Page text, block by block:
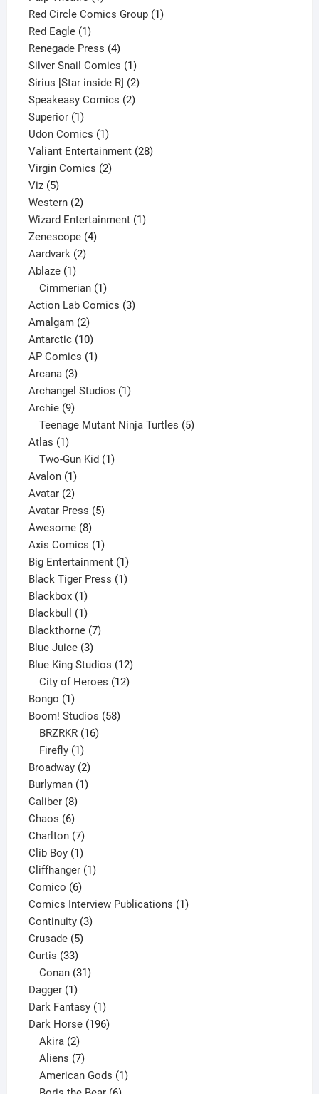
product
Red Circle Comics Group 11
Red Eagle 11
product
Renegade Press 44
products
Silver Snail Comics 11
product
Sirius [Star inside R] 22
products
Speakeasy Comics 22
Superior 11
product
Udon Comics 11
product
Valiant Entertainment 2828
Virgin Comics 22
Viz 55
products
Western 22
products
Wizard Entertainment 11
Zenescope 44
Aardvark 22
Ablaze 11
product
Cimmerian 1
product
Action Lab Comics 33
Amalgam 22
products
Antarctic 1010
products
AP Comics 11
Arcana 33
products
Archangel Studios 11
Archie 99
products
Teenage Mutant Ninja Turtles 5
Atlas 11
product
Two-Gun Kid 1
Avalon 11
product
Avatar 22
products
Avatar Press 55
Awesome 88
products
Axis Comics 11
product
Big Entertainment 11
product
Black Tiger Press 11
Blackbox 11
product
Blackbull 11
product
Blackthorne 77
Blue Juice 33
products
Blue King Studios 1212
products
City of Heroes 12
Bongo 11
product
Boom! Studios 5858
BRZRKR 16
Firefly 1
product
Broadway 22
products
Burlyman 11
Caliber 88
products
Chaos 66
products
Charlton 77
products
Clib Boy 11
product
Cliffhanger 11
Comico 66
products
Comics Interview Publications 11
Continuity 33
Crusade 55
Curtis 3333
products
Conan 31
Dagger 11
product
Dark Fantasy 11
product
Dark Horse 196196
Akira 2
products
Aliens 7
products
American Gods 1